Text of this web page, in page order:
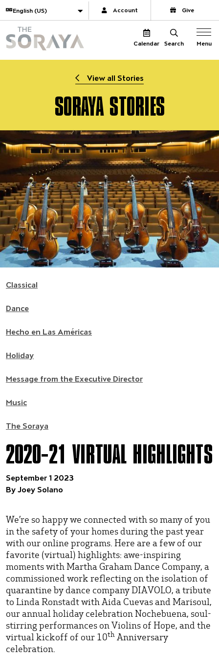
Website navigation
Translate Account Give
Calendar Search Menu
View all Stories
SORAYA STORIES
Classical
Dance
Hecho en Las Américas
Holiday
Message from the Executive Director
Music
The Soraya
2020–21 VIRTUAL HIGHLIGHTS
September 1 2023
By Joey Solano
We’re so happy we connected with so many of you
in the safety of your homes during the past year
with our online programs. Here are a few of our
favorite (virtual) highlights: awe-inspiring
moments with Martha Graham Dance Company, a
commissioned work reflecting on the isolation of
quarantine by dance company DIAVOLO, a tribute
to Linda Ronstadt with Aida Cuevas and Marisoul,
our annual holiday celebration Nochebuena, soul-
stirring performances on Violins of Hope, and the
virtual kickoff of our 10th Anniversary
celebration.